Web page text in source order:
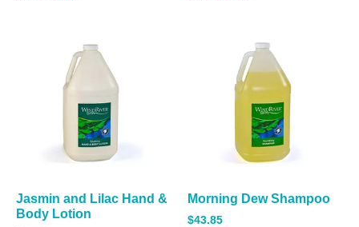
Jasmin and Lilac Hand &
Body Lotion
Morning Dew Shampoo
$43.85